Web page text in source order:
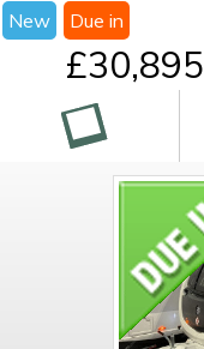
New Due in
£30,895